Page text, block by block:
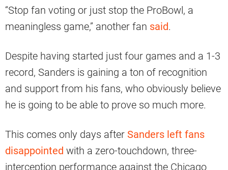
“Stop fan voting or just stop the ProBowl, a
meaningless game,” another fan said.
Despite having started just four games and a 1-3
record, Sanders is gaining a ton of recognition
and support from his fans, who obviously believe
he is going to be able to prove so much more.
This comes only days after Sanders left fans
disappointed with a zero-touchdown, three-
interception performance against the Chicago